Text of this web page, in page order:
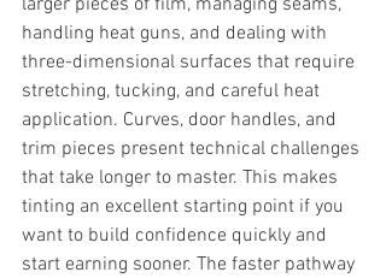
handling heat guns, and dealing with
three-dimensional surfaces that require
stretching, tucking, and careful heat
application. Curves, door handles, and
trim pieces present technical challenges
that take longer to master. This makes
tinting an excellent starting point if you
want to build confidence quickly and
start earning sooner. The faster pathway